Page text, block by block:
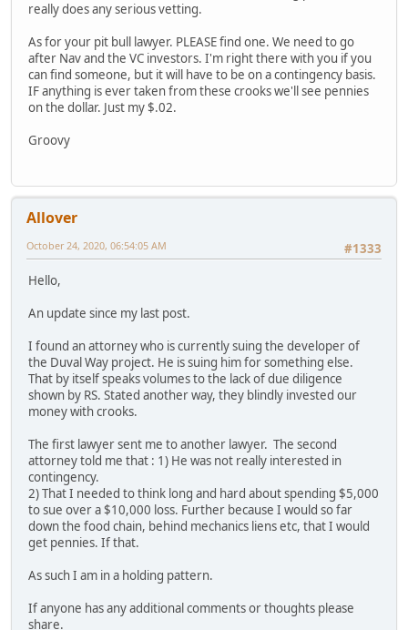
really does any serious vetting.
As for your pit bull lawyer. PLEASE find one. We need to go
after Nav and the VC investors. I'm right there with you if you
can find someone, but it will have to be on a contingency basis.
IF anything is ever taken from these crooks we'll see pennies
on the dollar. Just my $.02.
Groovy
Allover
#1333
October 24, 2020, 06:54:05 AM
Hello,
An update since my last post.
I found an attorney who is currently suing the developer of
the Duval Way project. He is suing him for something else.
That by itself speaks volumes to the lack of due diligence
shown by RS. Stated another way, they blindly invested our
money with crooks.
The first lawyer sent me to another lawyer. The second
attorney told me that : 1) He was not really interested in
contingency.
2) That I needed to think long and hard about spending $5,000
to sue over a $10,000 loss. Further because I would so far
down the food chain, behind mechanics liens etc, that I would
get pennies. If that.
As such I am in a holding pattern.
If anyone has any additional comments or thoughts please
share.